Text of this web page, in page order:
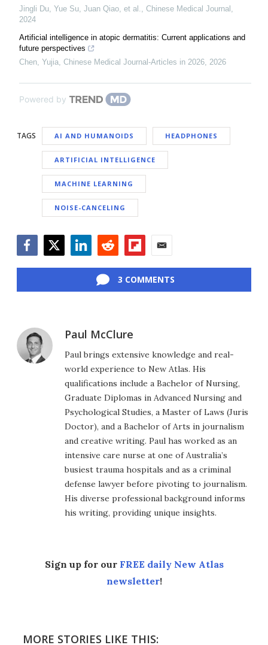
Jingli Du, Yue Su, Juan Qiao, et al.
Chinese Medical Journal
2024
Artificial intelligence in atopic dermatitis: Current applications and
future perspectives
Chen, Yujia Chinese Medical Journal-Articles in 2026 2026
Powered by
TAGS AI AND HUMANOIDS HEADPHONES
ARTIFICIAL INTELLIGENCE
MACHINE LEARNING
NOISE-CANCELING
3 COMMENTS
Paul McClure
Paul brings extensive knowledge and real-
world experience to New Atlas. His
qualifications include a Bachelor of Nursing,
Graduate Diplomas in Advanced Nursing and
Psychological Studies, a Master of Laws (Juris
Doctor), and a Bachelor of Arts in journalism
and creative writing. Paul has worked as an
intensive care nurse at one of Australia’s
busiest trauma hospitals and as a criminal
defense lawyer before pivoting to journalism.
His diverse professional background informs
his writing, providing unique insights.
Sign up for our FREE daily New Atlas
newsletter!
MORE STORIES LIKE THIS: